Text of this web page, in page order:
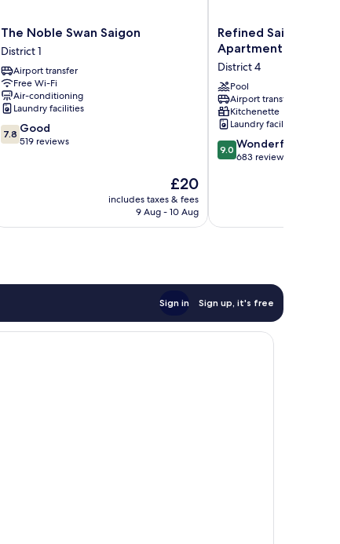
The
Noble
Swan
Saigon
District
1
The Noble Swan Saigon
District 1
Airport transfer
Free Wi-Fi
Air-conditioning
Laundry facilities
7.8
out
7.8 Good
519 reviews
The
price
is
£20
includes taxes & fees
9 Aug - 10 Aug
Refined
Saigon
Rivergate
Apartment
District
4
Refined Saigon -
Apartment
District 4
Pool
Airport transfer
Kitchenette
Laundry facilities
9.0
out
reviews
9.0 Wonderful
683 reviews
Sign in Sign up, it's free